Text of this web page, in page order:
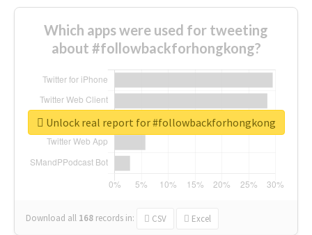
Which apps were used for tweeting
about #followbackforhongkong?
Download all 168 records in: CSV Excel
Unlock real report for #followbackforhongkong